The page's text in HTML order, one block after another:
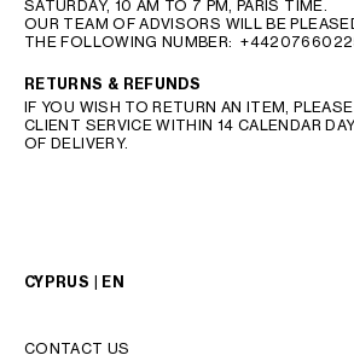
SATURDAY, 10 AM TO 7 PM, PARIS TIME.
OUR TEAM OF ADVISORS WILL BE
THE FOLLOWING NUMBER:
RETURNS & REFUNDS
IF YOU WISH TO RETURN AN ITEM,
CLIENT SERVICE WITHIN 14 CALENDAR
OF DELIVERY.
CYPRUS | EN
CONTACT US